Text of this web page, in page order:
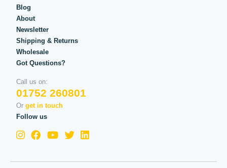
Blog
About
Newsletter
Shipping & Returns
Wholesale
Got Questions?
Call us on:
01752 260801
Or get in touch
Follow us